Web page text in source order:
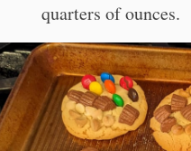
quarters of ounces.